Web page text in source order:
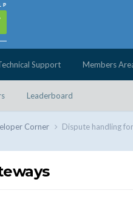
Leaderboard
Support Members
Corner Dispute handling